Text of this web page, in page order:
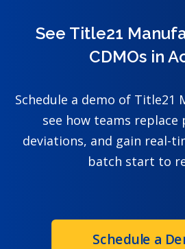
See Title21
CDMOs in
Schedule a demo of Title21
see how teams replace
deviations, and gain real-
batch start to
Schedule a